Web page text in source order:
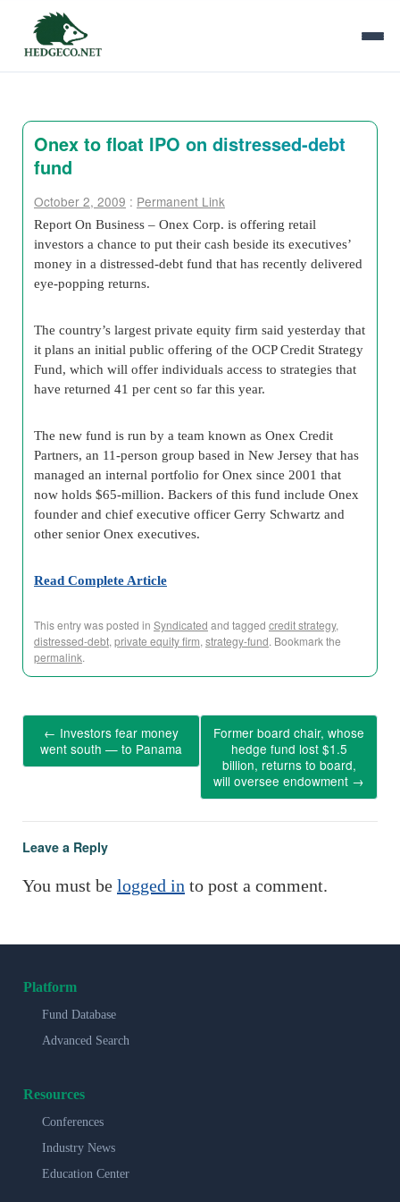
Onex to float IPO on distressed-debt
fund
October 2, 2009 : Permanent Link
Report On Business – Onex Corp. is offering retail
investors a chance to put their cash beside its executives’
money in a distressed-debt fund that has recently delivered
eye-popping returns.
The country’s largest private equity firm said yesterday that
it plans an initial public offering of the OCP Credit Strategy
Fund, which will offer individuals access to strategies that
have returned 41 per cent so far this year.
The new fund is run by a team known as Onex Credit
Partners, an 11-person group based in New Jersey that has
managed an internal portfolio for Onex since 2001 that
now holds $65-million. Backers of this fund include Onex
founder and chief executive officer Gerry Schwartz and
other senior Onex executives.
Read Complete Article
This entry was posted in Syndicated and tagged credit strategy,
distressed-debt, private equity firm, strategy-fund. Bookmark the
permalink.
← Investors fear money
went south — to Panama
Former board chair, whose
hedge fund lost $1.5
billion, returns to board,
will oversee endowment →
Leave a Reply
You must be logged in to post a comment.
Platform
Fund Database
Advanced Search
Resources
Conferences
Industry News
Education Center